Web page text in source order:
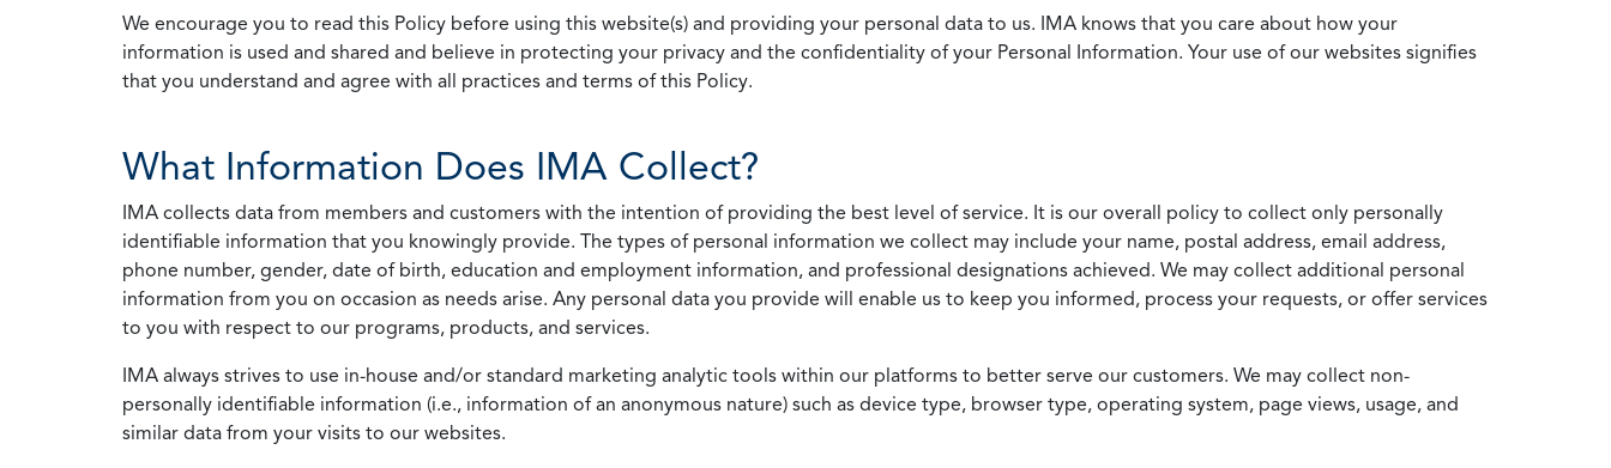
We encourage you to read this Policy before using this website(s) and providing your personal data to us. IMA knows that you care about how your
information is used and shared and believe in protecting your privacy and the confidentiality of your Personal Information. Your use of our websites signifies
that you understand and agree with all practices and terms of this Policy.
What Information Does IMA Collect?
IMA collects data from members and customers with the intention of providing the best level of service. It is our overall policy to collect only personally
identifiable information that you knowingly provide. The types of personal information we collect may include your name, postal address, email address,
phone number, gender, date of birth, education and employment information, and professional designations achieved. We may collect additional personal
information from you on occasion as needs arise. Any personal data you provide will enable us to keep you informed, process your requests, or offer services
to you with respect to our programs, products, and services.
IMA always strives to use in-house and/or standard marketing analytic tools within our platforms to better serve our customers. We may collect non-
personally identifiable information (i.e., information of an anonymous nature) such as device type, browser type, operating system, page views, usage, and
similar data from your visits to our websites.